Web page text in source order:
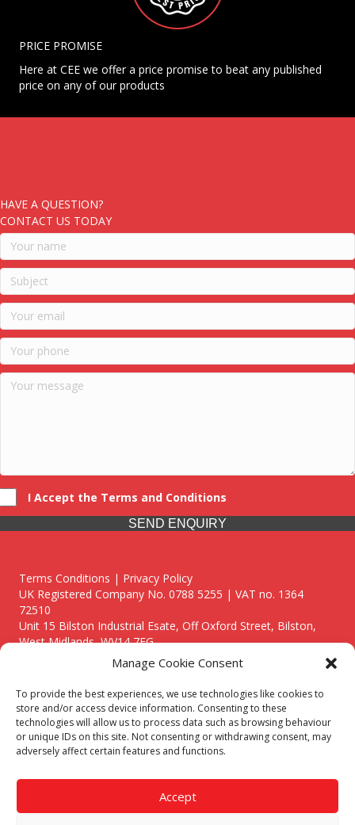
Manage Cookie Consent
To provide the best experiences, we use technologies like cookies to
store and/or access device information. Consenting to these
technologies will allow us to process data such as browsing behaviour
or unique IDs on this site. Not consenting or withdrawing consent, may
adversely affect certain features and functions.
Accept
PRICE PROMISE
Here at CEE we offer a price promise to beat any published
price on any of our products
HAVE A QUESTION?
CONTACT US TODAY
I Accept the Terms and Conditions
SEND ENQUIRY
Terms Conditions | Privacy Policy
UK Registered Company No. 0788 5255 | VAT no. 1364
72510
Unit 15 Bilston Industrial Esate, Off Oxford Street, Bilston,
West Midlands, WV14 7EG
Though we supply and service our customers locally providing
premium catering equipment, we also cover the entire West
Midlands including:
Birmingham
Call our team today for a free, no strings consultation on 01902